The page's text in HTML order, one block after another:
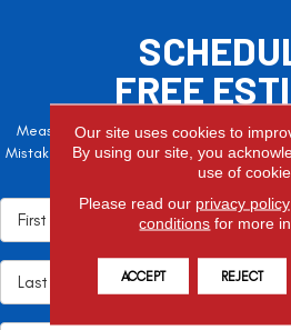
FREE
Measure twice, cut once – the adage
Mistakes here can cost valuable time
it!
Our site uses cookies to
By using our site, you
use of
Please read our privacy policy
conditions for more
ACCEPT REJECT